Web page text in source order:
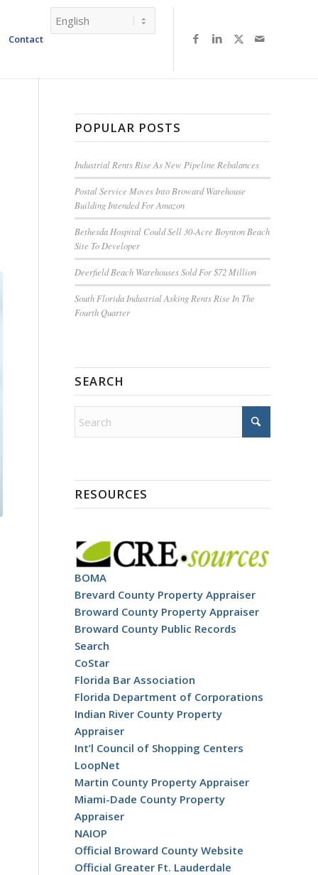
Contact
POPULAR POSTS
Industrial Rents Rise As New Pipeline Rebalances
Postal Service Moves Into Broward Warehouse
Building Intended For Amazon
Bethesda Hospital Could Sell 30-Acre Boynton Beach
Site To Developer
Deerfield Beach Warehouses Sold For $72 Million
South Florida Industrial Asking Rents Rise In The
Fourth Quarter
SEARCH
RESOURCES
BOMA
Brevard County Property Appraiser
Broward County Property Appraiser
Broward County Public Records
Search
CoStar
Florida Bar Association
Florida Department of Corporations
Indian River County Property
Appraiser
Int’l Council of Shopping Centers
LoopNet
Martin County Property Appraiser
Miami-Dade County Property
Appraiser
NAIOP
Official Broward County Website
Official Greater Ft. Lauderdale